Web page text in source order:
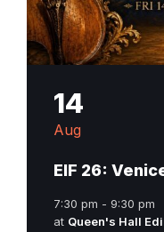
14
Aug
EIF 26:
7:30 pm - 9:30 pm
at Queen's Hall